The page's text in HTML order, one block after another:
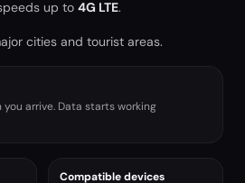
up to 4G LTE.
cities and tourist areas.
arrive. Data starts working
Compatible devices